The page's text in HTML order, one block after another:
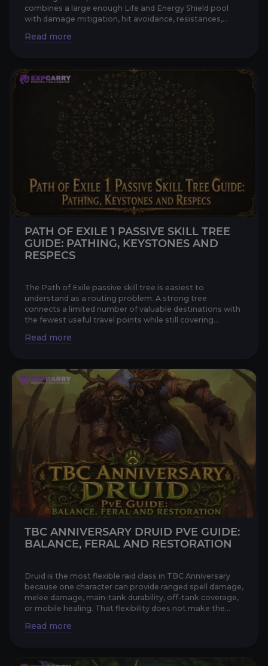
combines a large enough Life and Energy Shield pool
with damage mitigation, hit avoidance, resistances,
PATH OF EXILE 1 PASSIVE SKILL TREE
GUIDE: PATHING, KEYSTONES AND
RESPECS
The Path of Exile passive skill tree is easiest to
understand as a routing problem. A strong tree
connects a limited number of valuable destinations with
the fewest useful travel points while still covering
TBC ANNIVERSARY DRUID PVE GUIDE:
BALANCE, FERAL AND RESTORATION
Druid is the most flexible raid class in TBC Anniversary
because one character can provide ranged spell damage,
melee damage, main-tank durability, off-tank coverage,
or mobile healing. That flexibility does not make the...